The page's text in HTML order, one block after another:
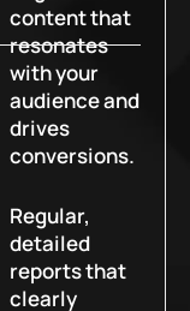
content that
resonates
with your
audience and
drives
conversions.
Regular,
detailed
reports that
clearly